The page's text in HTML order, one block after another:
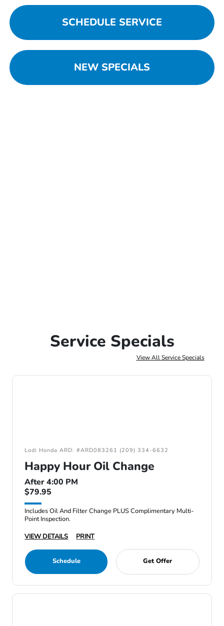
SCHEDULE SERVICE
NEW SPECIALS
Service Specials
View All Service Specials
Lodi Honda ARD: #ARD083261 (209) 334-6632
Happy Hour Oil Change
After 4:00 PM
$79.95
Includes Oil And Filter Change PLUS Complimentary Multi-
Point Inspection.
VIEW DETAILS
PRINT
Schedule Get Offer